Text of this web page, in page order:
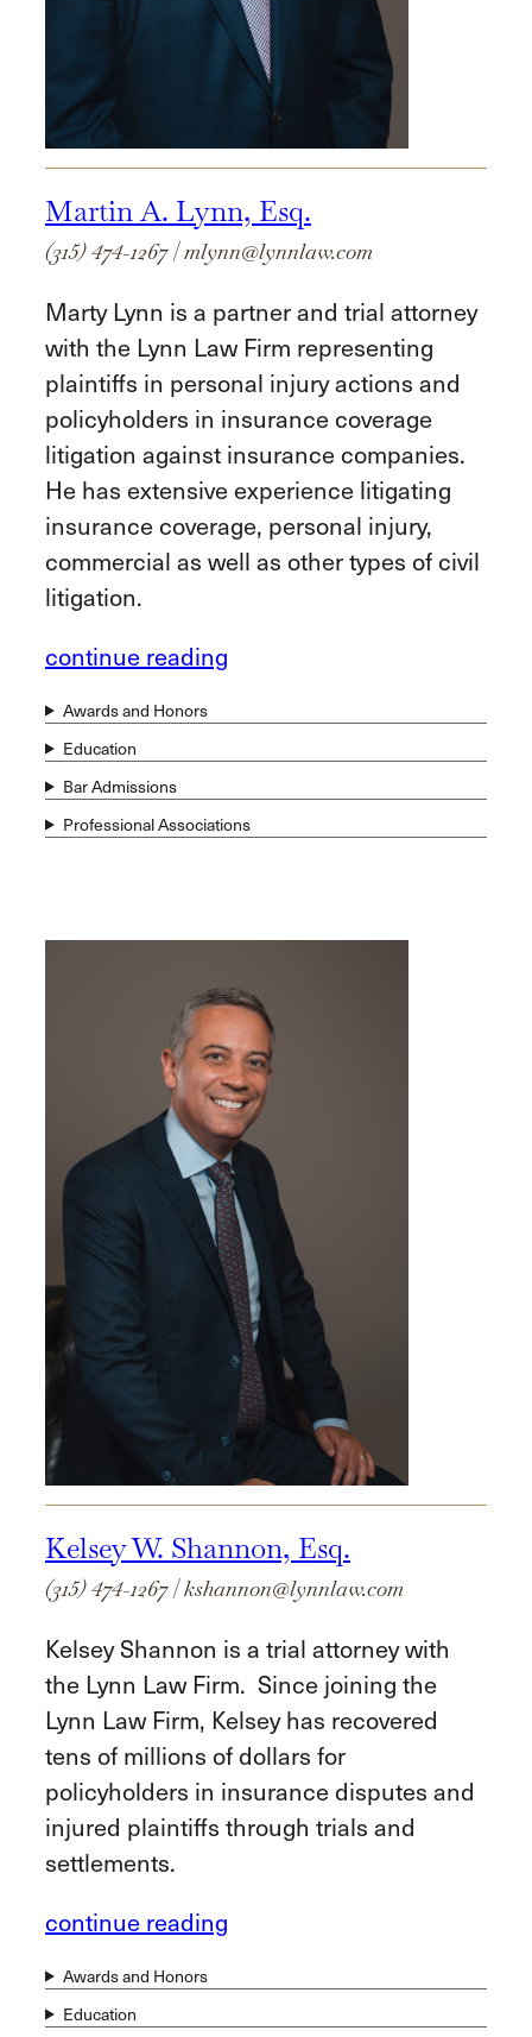
Martin A. Lynn, Esq.
(315) 474-1267 | mlynn@lynnlaw.com
Marty Lynn is a partner and trial attorney
with the Lynn Law Firm representing
plaintiffs in personal injury actions and
policyholders in insurance coverage
litigation against insurance companies.
He has extensive experience litigating
insurance coverage, personal injury,
commercial as well as other types of civil
litigation.
continue reading
Awards and Honors
Education
Bar Admissions
Professional Associations
Kelsey W. Shannon, Esq.
(315) 474-1267 | kshannon@lynnlaw.com
Kelsey Shannon is a trial attorney with
the Lynn Law Firm. Since joining the
Lynn Law Firm, Kelsey has recovered
tens of millions of dollars for
policyholders in insurance disputes and
injured plaintiffs through trials and
settlements.
continue reading
Awards and Honors
Education